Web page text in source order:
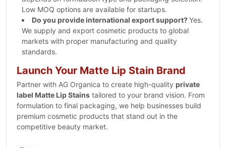
Low MOQ options are available for startups.
Do you provide international export support?Yes.
We supply and export cosmetic products to global
markets with proper manufacturing and quality
standards.
Launch Your Matte Lip Stain Brand
Partner with AG Organica to create high-quality private
label Matte Lip Stains tailored to your brand vision. From
formulation to final packaging, we help businesses build
premium cosmetic products that stand out in the
competitive beauty market.